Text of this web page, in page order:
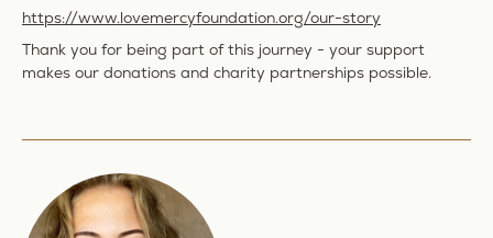
https://www.lovemercyfoundation.org/our-story
Thank you for being part of this journey - your support
makes our donations and charity partnerships possible.